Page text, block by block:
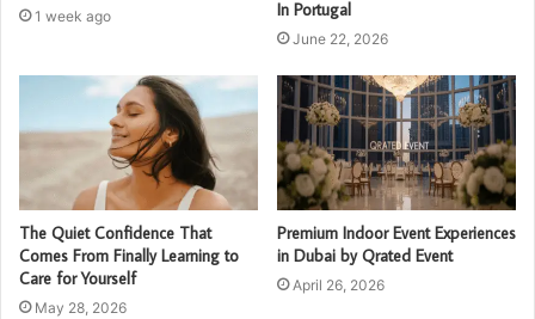
1 week ago
In Portugal
June 22, 2026
The Quiet Confidence That
Comes From Finally Learning to
Care for Yourself
May 28, 2026
Premium Indoor Event Experiences
in Dubai by Qrated Event
April 26, 2026